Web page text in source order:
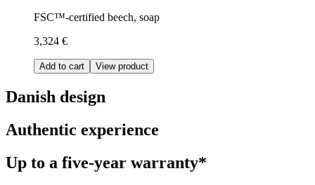
FSC™-certified beech, soap
3,324 €
Add to cart View product
Danish design
Authentic experience
Up to a five-year warranty*